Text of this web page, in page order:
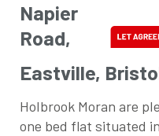
Napier
Road,
Eastville,
Holbrook Moran are
one bed flat situated